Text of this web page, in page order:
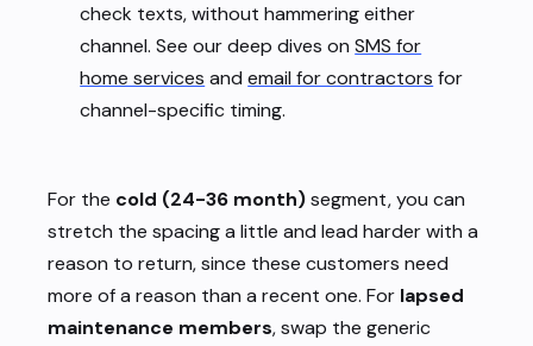
check texts, without hammering either
channel. See our deep dives onSMS for
home services andemail for contractors for
channel-specific timing.
For the cold (24-36 month)segment, you can
stretch the spacing a little and lead harder with a
reason to return, since these customers need
more of a reason than a recent one. For lapsed
maintenance members, swap the generic